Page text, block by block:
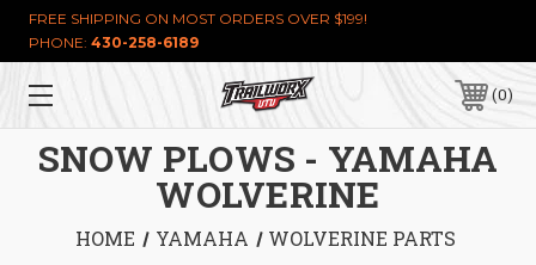
FREE SHIPPING ON MOST ORDERS OVER $199!
PHONE: 430-258-6189
0
SNOW PLOWS - YAMAHA
WOLVERINE
HOME YAMAHA
WOLVERINE PARTS